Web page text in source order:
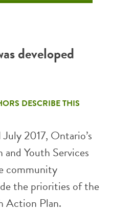
developed
DESCRIBE THIS
2017, Ontario’s
Youth Services
community
the priorities of the
Action Plan.